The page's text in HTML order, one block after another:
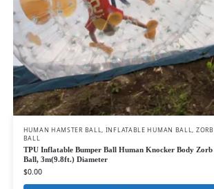
HUMAN HAMSTER BALL, INFLATABLE HUMAN BALL, ZORB
BALL
TPU Inflatable Bumper Ball Human Knocker Body Zorb
Ball, 3m(9.8ft.) Diameter
$0.00